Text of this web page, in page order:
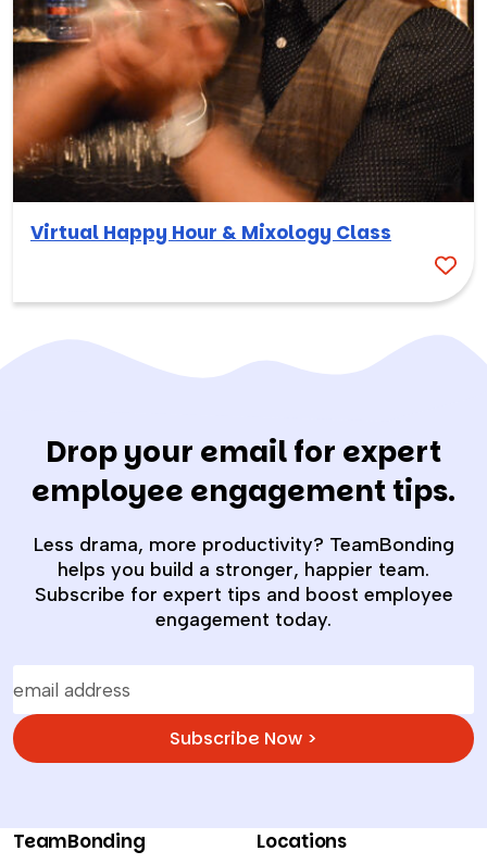
Virtual Happy Hour & Mixology Class
Drop your email for expert
employee engagement tips.
Less drama, more productivity? TeamBonding
helps you build a stronger, happier team.
Subscribe for expert tips and boost employee
engagement today.
Subscribe Now >
TeamBonding Locations